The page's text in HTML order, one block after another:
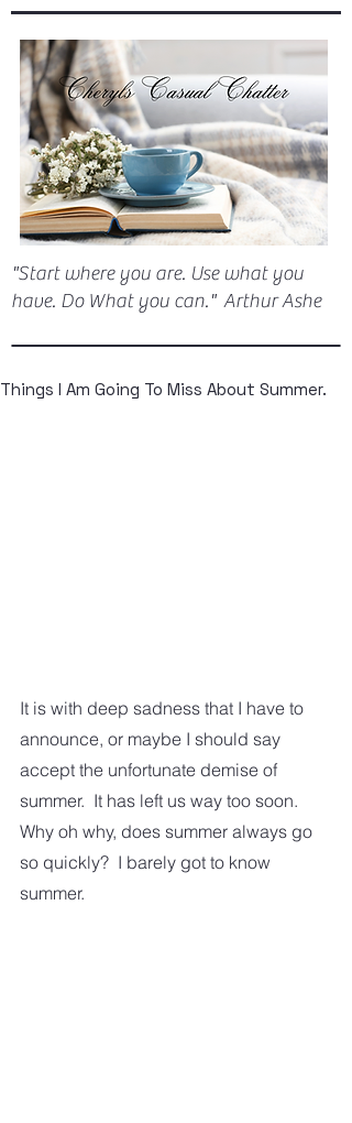
"Start where you are. Use what you
have. Do What you can." Arthur Ashe
Things I Am Going To Miss About Summer.
It is with deep sadness that I have to
announce, or maybe I should say
accept the unfortunate demise of
summer.  It has left us way too soon.
Why oh why, does summer always go
so quickly?  I barely got to know
summer.